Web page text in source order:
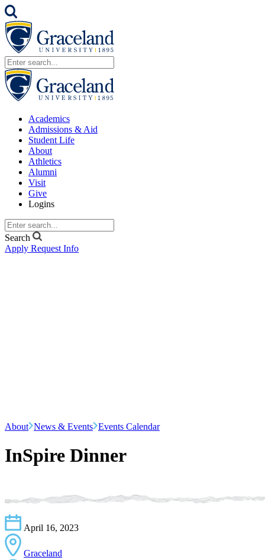
Academics
Admissions & Aid
Student Life
About
Athletics
Alumni
Visit
Give
Logins
Search
Apply Request Info
About News & Events Events Calendar
InSpire Dinner
April 16, 2023
Graceland